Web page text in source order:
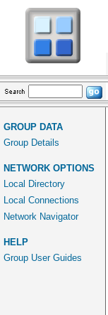
GROUP DATA
Group Details
NETWORK OPTIONS
Local Directory
Local Connections
Network Navigator
HELP
Group User Guides